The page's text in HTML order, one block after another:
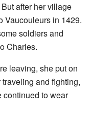
after her village
Vaucouleurs in 1429.
soldiers and
Charles.
leaving, she put on
and fighting,
continued to wear